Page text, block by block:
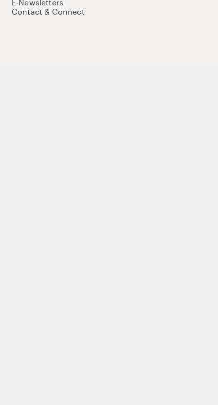
E-Newsletters
Contact & Connect